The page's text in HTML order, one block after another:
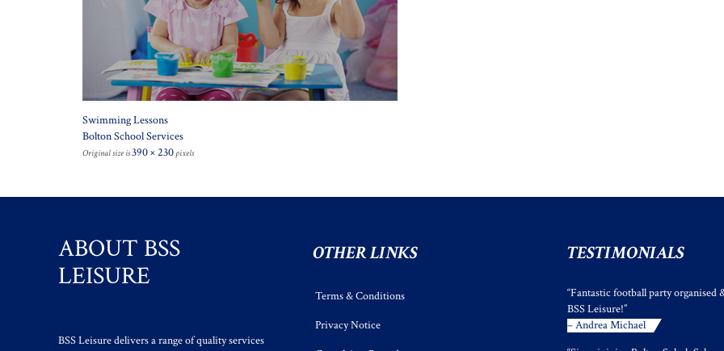
Swimming Lessons
Bolton School Services
Original size is390 × 230pixels
ABOUT BSS
LEISURE
BSS Leisure delivers a range of quality services
OTHER LINKS
Terms & Conditions
Privacy Notice
TESTIMONIALS
“Fantastic football party organised
BSS Leisure!”
– Andrea Michael